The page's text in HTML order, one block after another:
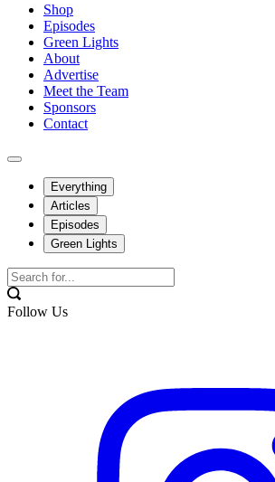
Shop
Episodes
Green Lights
About
Advertise
Meet the Team
Sponsors
Contact
Everything
Articles
Episodes
Green Lights
Follow Us